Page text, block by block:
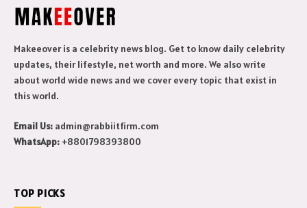
Makeeover is a celebrity news blog. Get to know daily celebrity
updates, their lifestyle, net worth and more. We also write
about world wide news and we cover every topic that exist in
this world.
Email Us: admin@rabbiitfirm.com
WhatsApp: +8801798393800
TOP PICKS